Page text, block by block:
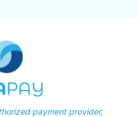
payment provider,